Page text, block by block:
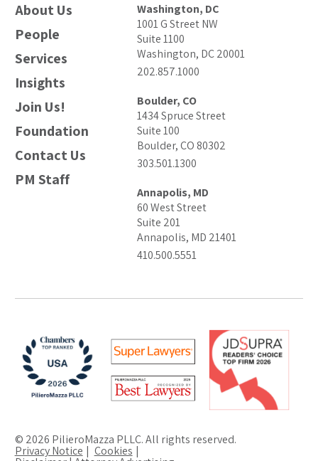
About Us
People
Services
Insights
Join Us!
Foundation
Contact Us
PM Staff
Washington, DC
1001 G Street NW
Suite 1100
Washington, DC 20001
202.857.1000
Boulder, CO
1434 Spruce Street
Suite 100
Boulder, CO 80302
303.501.1300
Annapolis, MD
60 West Street
Suite 201
Annapolis, MD 21401
410.500.5551
© 2026 PilieroMazza PLLC. All rights reserved.
Privacy Notice Cookies